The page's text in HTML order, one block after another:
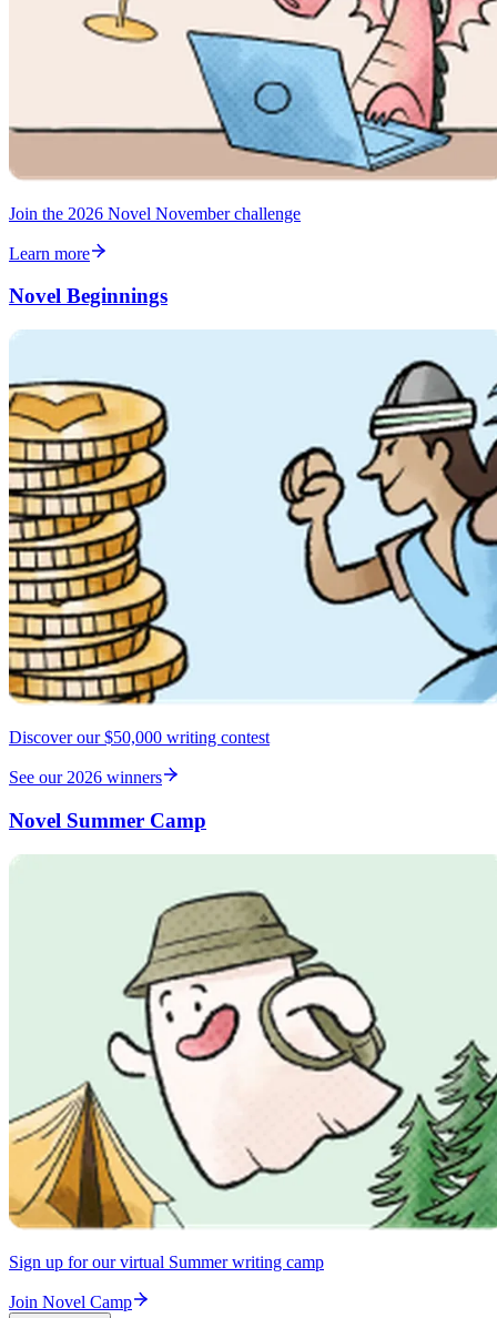
Join the 2026 Novel November challenge
Learn more
Novel Beginnings
Discover our $50,000 writing contest
See our 2026 winners
Novel Summer Camp
Sign up for our virtual Summer writing camp
Join Novel Camp